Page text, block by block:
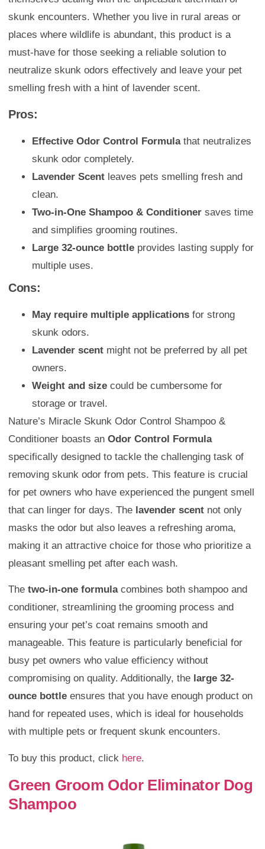
skunk encounters. Whether you live in rural areas or
places where wildlife is abundant, this product is a
must-have for those seeking a reliable solution to
neutralize skunk odors effectively and leave your pet
smelling fresh with a hint of lavender scent.
Pros:
Effective Odor Control Formulathat neutralizes
skunk odor completely.
Lavender Scent leaves pets smelling fresh and
clean.
Two-in-One Shampoo & Conditioner saves time
and simplifies grooming routines.
Large 32-ounce bottle provides lasting supply for
multiple uses.
Cons:
May require multiple applications for strong
skunk odors.
Lavender scent might not be preferred by all pet
owners.
Weight and size could be cumbersome for
storage or travel.
Nature’s Miracle Skunk Odor Control Shampoo &
Conditioner boasts an Odor Control Formula
specifically designed to tackle the challenging task of
removing skunk odor from pets. This feature is crucial
for pet owners who have experienced the pungent smell
that can linger for days. The lavender scent not only
masks the odor but also leaves a refreshing aroma,
making it an attractive choice for those who prioritize a
pleasant smelling pet after each wash.
The two-in-one formulacombines both shampoo and
conditioner, streamlining the grooming process and
ensuring your pet’s coat remains smooth and
manageable. This feature is particularly beneficial for
busy pet owners who value efficiency without
compromising on quality. Additionally, the large 32-
ounce bottle ensures that you have enough product on
hand for repeated uses, which is ideal for households
with multiple pets or frequent skunk encounters.
To buy this product, click here.
Green Groom Odor Eliminator Dog
Shampoo